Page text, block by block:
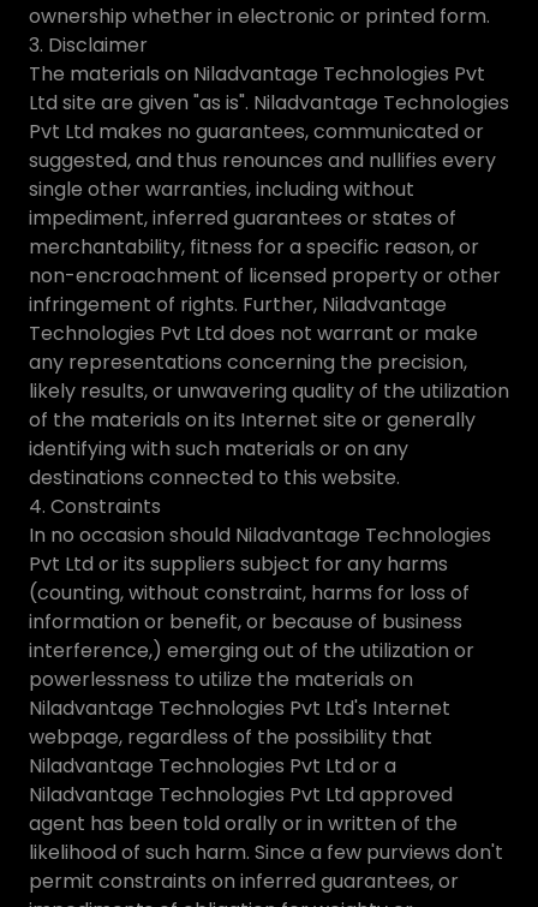
ownership whether in electronic or printed form.
3. Disclaimer
The materials on Niladvantage Technologies Pvt
Ltd site are given "as is". Niladvantage Technologies
Pvt Ltd makes no guarantees, communicated or
suggested, and thus renounces and nullifies every
single other warranties, including without
impediment, inferred guarantees or states of
merchantability, fitness for a specific reason, or
non-encroachment of licensed property or other
infringement of rights. Further, Niladvantage
Technologies Pvt Ltd does not warrant or make
any representations concerning the precision,
likely results, or unwavering quality of the utilization
of the materials on its Internet site or generally
identifying with such materials or on any
destinations connected to this website.
4. Constraints
In no occasion should Niladvantage Technologies
Pvt Ltd or its suppliers subject for any harms
(counting, without constraint, harms for loss of
information or benefit, or because of business
interference,) emerging out of the utilization or
powerlessness to utilize the materials on
Niladvantage Technologies Pvt Ltd's Internet
webpage, regardless of the possibility that
Niladvantage Technologies Pvt Ltd or a
Niladvantage Technologies Pvt Ltd approved
agent has been told orally or in written of the
likelihood of such harm. Since a few purviews don't
permit constraints on inferred guarantees, or